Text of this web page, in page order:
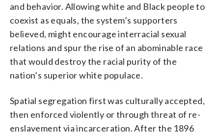
and behavior. Allowing white and Black people to
coexist as equals, the system’s supporters
believed, might encourage interracial sexual
relations and spur the rise of an abominable race
that would destroy the racial purity of the
nation’s superior white populace.
Spatial segregation first was culturally accepted,
then enforced violently or through threat of re-
enslavement via incarceration. After the 1896